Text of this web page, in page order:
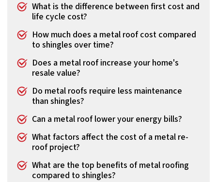
What is the difference between first cost and
life cycle cost?
How much does a metal roof cost compared
to shingles over time?
Does a metal roof increase your home's
resale value?
Do metal roofs require less maintenance
than shingles?
Can a metal roof lower your energy bills?
What factors affect the cost of a metal re-
roof project?
What are the top benefits of metal roofing
compared to shingles?